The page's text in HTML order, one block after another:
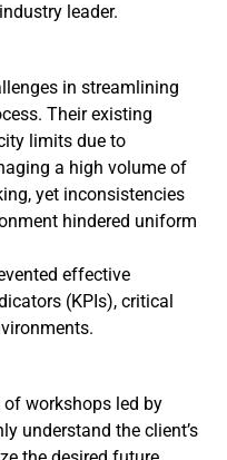
leader.
in streamlining
Their existing
limits due to
a high volume of
yet inconsistencies
hindered uniform
effective
(KPIs), critical
workshops led by
understand the client’s